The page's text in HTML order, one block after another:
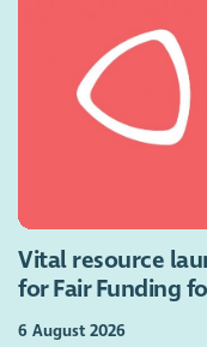
Vital resource
for Fair Funding
6 August 2026